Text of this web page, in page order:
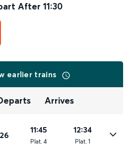
After 11:30
earlier trains
Arrives
11:45
Plat. 4
12:34
Plat. 1